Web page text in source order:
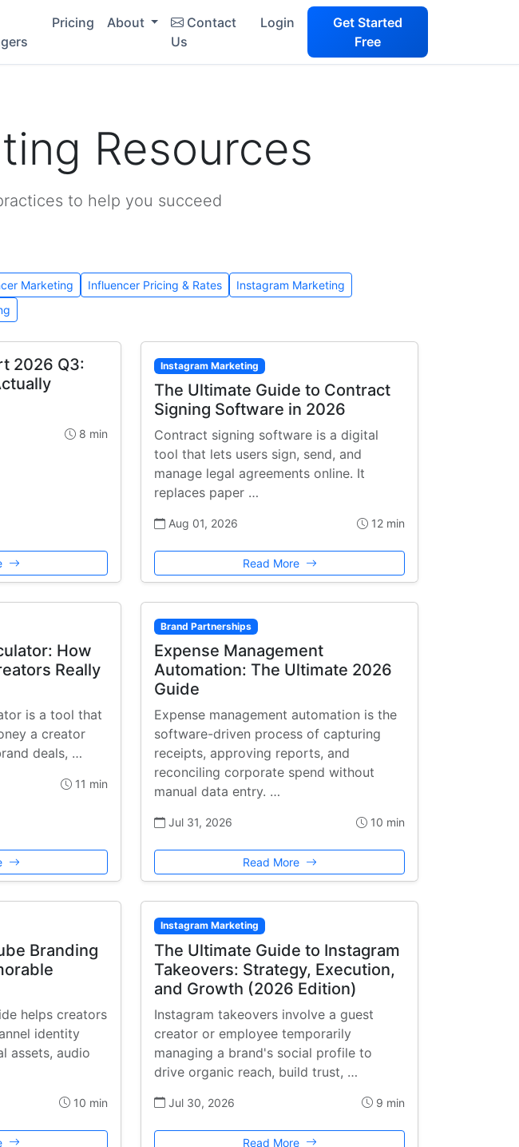
Pricing About
Contact
Us
Login
Get Started
Free
Resources
to help you succeed
Marketing Influencer Pricing & Rates
Instagram Marketing
2026 Q3:
8 min
Instagram Marketing
The Ultimate Guide to Contract
Signing Software in 2026
Contract signing software is a digital
tool that lets users sign, send, and
manage legal agreements online. It
replaces paper …
Aug 01, 2026 12 min
Read More
How
Really
is a tool that
a creator
deals, …
11 min
Brand Partnerships
Expense Management
Automation: The Ultimate 2026
Guide
Expense management automation is the
software-driven process of capturing
receipts, approving reports, and
reconciling corporate spend without
manual data entry. …
Jul 31, 2026 10 min
Read More
Branding
helps creators
identity
assets, audio
10 min
Instagram Marketing
The Ultimate Guide to Instagram
Takeovers: Strategy, Execution,
and Growth (2026 Edition)
Instagram takeovers involve a guest
creator or employee temporarily
managing a brand's social profile to
drive organic reach, build trust, …
Jul 30, 2026 9 min
Read More